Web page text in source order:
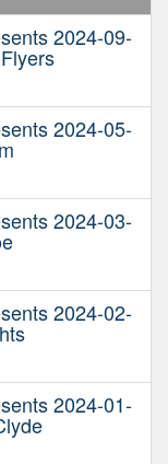
2024-09-
2024-05-
2024-03-
2024-02-
2024-01-